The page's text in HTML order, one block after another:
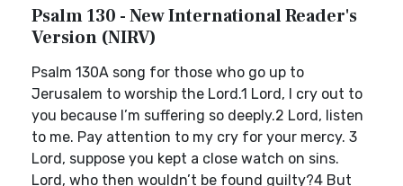
Psalm 130 - New International Reader's
Version (NIRV)
Psalm 130A song for those who go up to
Jerusalem to worship the Lord.1 Lord, I cry out to
you because I’m suffering so deeply.2 Lord, listen
to me. Pay attention to my cry for your mercy. 3
Lord, suppose you kept a close watch on sins.
Lord, who then wouldn’t be found guilty?4 But